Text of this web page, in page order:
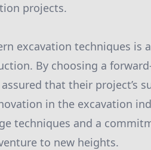
projects.
excavation techniques is
By choosing a
that their project’s
in the excavation
techniques and a
to new heights.